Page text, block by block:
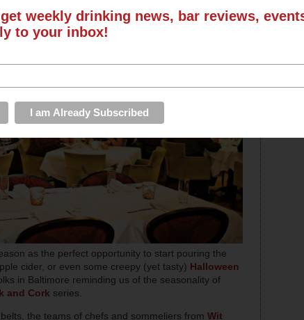
as the perfect opportunity to start pouring the
cider, or even some creepy (yet tasty) Halloween
in Baltimore reminding us of the seasonality of
and Cork series.
the teams of chefs and sommeliers from Wit
weekly drinking news, bar reviews,
to your inbox!